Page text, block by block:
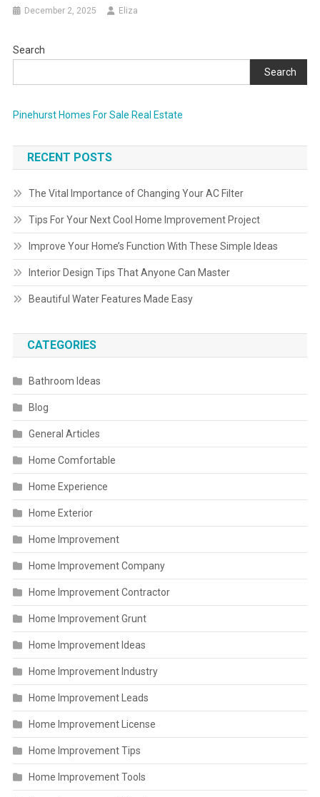
December 2, 2025 Eliza
Search
Search
Pinehurst Homes For Sale Real Estate
RECENT POSTS
The Vital Importance of Changing Your AC Filter
Tips For Your Next Cool Home Improvement Project
Improve Your Home’s Function With These Simple Ideas
Interior Design Tips That Anyone Can Master
Beautiful Water Features Made Easy
CATEGORIES
Bathroom Ideas
Blog
General Articles
Home Comfortable
Home Experience
Home Exterior
Home Improvement
Home Improvement Company
Home Improvement Contractor
Home Improvement Grunt
Home Improvement Ideas
Home Improvement Industry
Home Improvement Leads
Home Improvement License
Home Improvement Tips
Home Improvement Tools